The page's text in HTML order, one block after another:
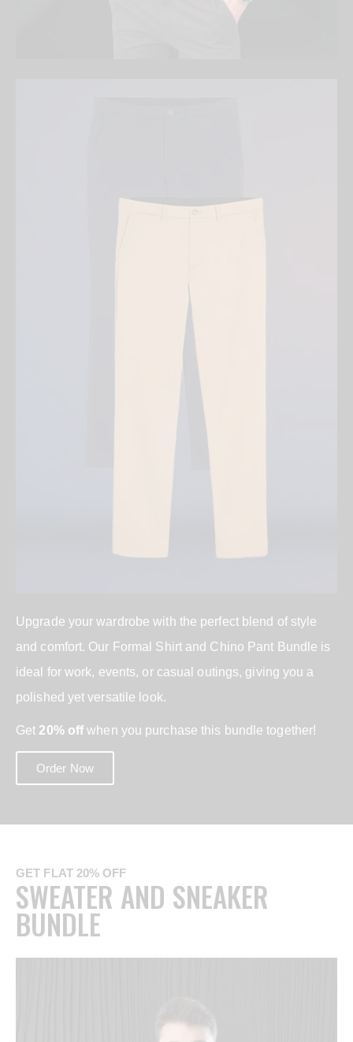
Upgrade your wardrobe with the perfect blend of style
and comfort. Our Formal Shirt and Chino Pant Bundle is
ideal for work, events, or casual outings, giving you a
polished yet versatile look.
Get 20% off when you purchase this bundle together!
Order Now
GET FLAT 20% OFF
SWEATER AND SNEAKER
BUNDLE